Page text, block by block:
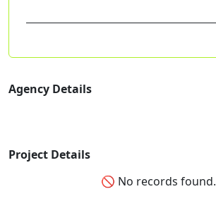
Agency Details
Project Details
🚫 No records found.